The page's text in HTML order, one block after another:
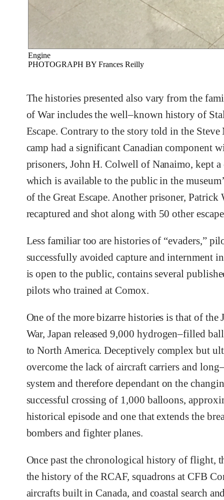
Engine
PHOTOGRAPH BY Frances Reilly
The histories presented also vary from the
of War includes the well–known history of
Escape. Contrary to the story told in the
camp had a significant Canadian component
prisoners, John H. Colwell of Nanaimo, kept
which is available to the public in the
of the Great Escape. Another prisoner,
recaptured and shot along with 50 other
Less familiar too are histories of “evaders,”
successfully avoided capture and internment
is open to the public, contains several
pilots who trained at Comox.
One of the more bizarre histories is that of
War, Japan released 9,000 hydrogen–filled
to North America. Deceptively complex but
overcome the lack of aircraft carriers and
system and therefore dependant on the
successful crossing of 1,000 balloons,
historical episode and one that extends the
bombers and fighter planes.
Once past the chronological history of flight,
the history of the RCAF, squadrons at CFB
aircrafts built in Canada, and coastal search